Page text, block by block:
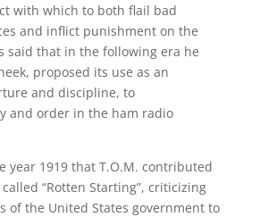
with which to both flail bad
and inflict punishment on the
said that in the following era he
proposed its use as an
and discipline, to
and order in the ham radio
year 1919 that T.O.M. contributed
“Rotten Starting”, criticizing
of the United States government to